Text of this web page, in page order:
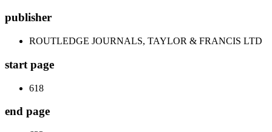
publisher
ROUTLEDGE JOURNALS, TAYLOR & FRANCIS LTD
start page
618
end page